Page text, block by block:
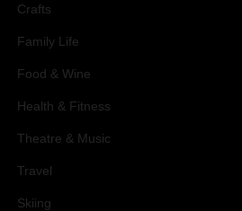
Crafts
Family Life
Food & Wine
Health & Fitness
Theatre & Music
Travel
Skiing